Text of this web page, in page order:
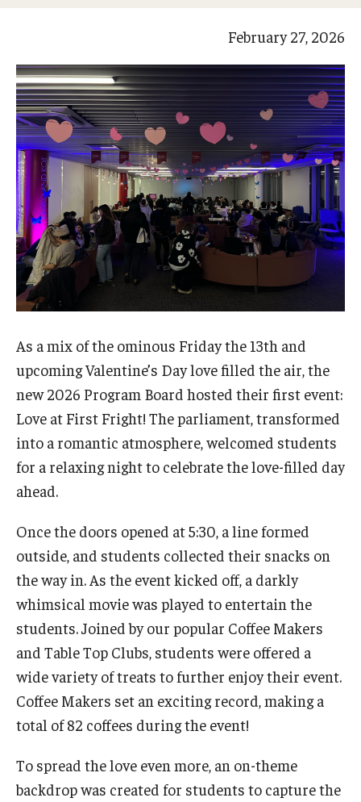
Career Development
Campus Life
Student Profiles
Student Interviews
Majors
Majors List
Undergraduate Certificate Programs
Undergraduate Minor Programs
Temple Honors Japan
Admissions
How To Apply
Scholarships for Incoming Students
International Baccalaureate (IB) Diploma Students
High School Dual Enrollment Program
Military and Veteran Students
Global Campus Transfer (GCT)
Newly Accepted Students
Cost & Financial Aid
February 27, 2026
As a mix of the ominous Friday the 13th and
upcoming Valentine’s Day love filled the air, the
new 2026 Program Board hosted their first event:
Love at First Fright! The parliament, transformed
into a romantic atmosphere, welcomed students
for a relaxing night to celebrate the love-filled day
ahead.
Once the doors opened at 5:30, a line formed
outside, and students collected their snacks on
the way in. As the event kicked off, a darkly
whimsical movie was played to entertain the
students. Joined by our popular Coffee Makers
and Table Top Clubs, students were offered a
wide variety of treats to further enjoy their event.
Coffee Makers set an exciting record, making a
total of 82 coffees during the event!
To spread the love even more, an on-theme
backdrop was created for students to capture the